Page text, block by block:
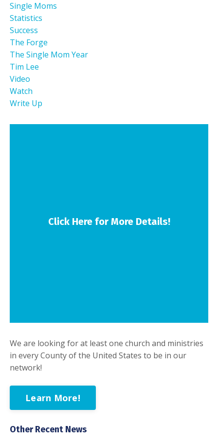
Single Moms
Statistics
Success
The Forge
The Single Mom Year
Tim Lee
Video
Watch
Write Up
Click Here for More Details!
We are looking for at least one church and ministries
in every County of the United States to be in our
network!
Learn More!
Other Recent News